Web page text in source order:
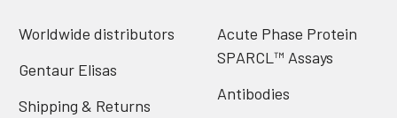
Worldwide distributors
Gentaur Elisas
Shipping & Returns
Acute Phase Protein
SPARCL™ Assays
Antibodies